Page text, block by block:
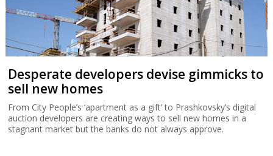
Desperate developers devise gimmicks to
sell new homes
From City People’s ‘apartment as a gift’ to Prashkovsky’s digital
auction developers are creating ways to sell new homes in a
stagnant market but the banks do not always approve.